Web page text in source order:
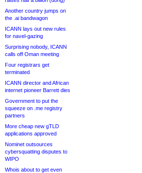
Another country jumps on
the .ai bandwagon
ICANN lays out new rules
for navel-gazing
Surprising nobody, ICANN
calls off Oman meeting
Four registrars get
terminated
ICANN director and African
internet pioneer Barrett dies
Government to put the
squeeze on .me registry
partners
More cheap new gTLD
applications approved
Nominet outsources
cybersquatting disputes to
WIPO
Whois about to get even